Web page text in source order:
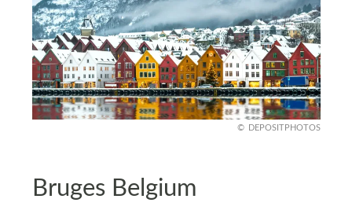
DEPOSITPHOTOS
Bruges Belgium